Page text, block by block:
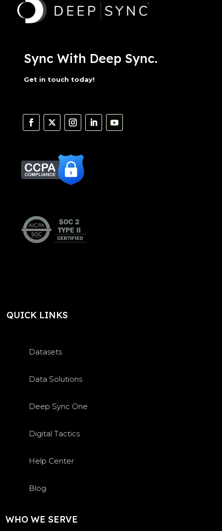
Sync With Deep Sync.
Get in touch today!
QUICK LINKS
Datasets
Data Solutions
Deep Sync One
Digital Tactics
Help Center
Blog
WHO WE SERVE